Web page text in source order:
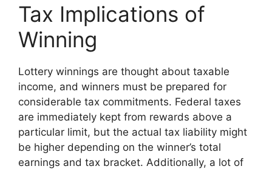
Tax Implications of
Winning
Lottery winnings are thought about taxable
income, and winners must be prepared for
considerable tax commitments. Federal taxes
are immediately kept from rewards above a
particular limit, but the actual tax liability might
be higher depending on the winner’s total
earnings and tax bracket. Additionally, a lot of